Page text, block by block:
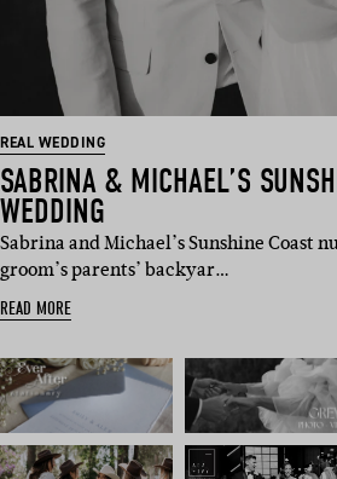
REAL WEDDING
SABRINA & MICHAEL’S
WEDDING
Sabrina and Michael’s Sunshine Coast
groom’s parents’ backyar…
READ MORE